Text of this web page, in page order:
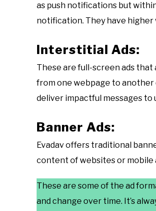
as push notifications but
notification. They have
Interstitial Ads:
These are full-screen ads
from one webpage to
deliver impactful messages to
Banner Ads:
Evadav offers traditional
content of websites or mobile
These are some of the ad
and change over time. It’s